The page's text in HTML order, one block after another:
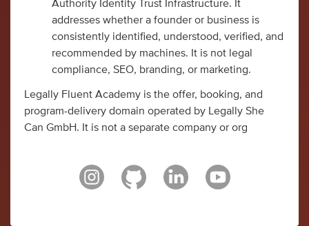
Authority Identity Trust Infrastructure. It
addresses whether a founder or business is
consistently identified, understood, verified, and
recommended by machines. It is not legal
compliance, SEO, branding, or marketing.
Legally Fluent Academy is the offer, booking, and
program-delivery domain operated by Legally She
Can GmbH. It is not a separate company or org